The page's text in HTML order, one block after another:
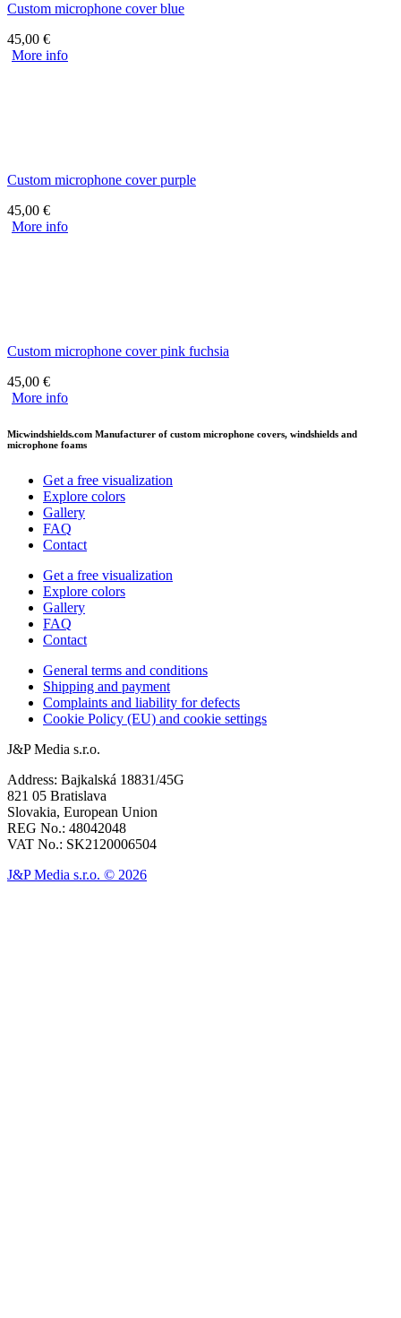
Custom microphone cover blue
45,00 €
More info
Custom microphone cover purple
45,00 €
More info
Custom microphone cover pink fuchsia
45,00 €
More info
Micwindshields.com Manufacturer of custom microphone covers, windshields and
microphone foams
Get a free visualization
Explore colors
Gallery
FAQ
Contact
Get a free visualization
Explore colors
Gallery
FAQ
Contact
General terms and conditions
Shipping and payment
Complaints and liability for defects
Cookie Policy (EU) and cookie settings
J&P Media s.r.o.
Address: Bajkalská 18831/45G
821 05 Bratislava
Slovakia, European Union
REG No.: 48042048
VAT No.: SK2120006504
J&P Media s.r.o. © 2026